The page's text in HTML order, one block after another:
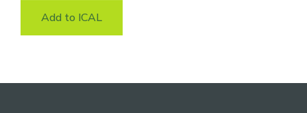
Add to ICAL